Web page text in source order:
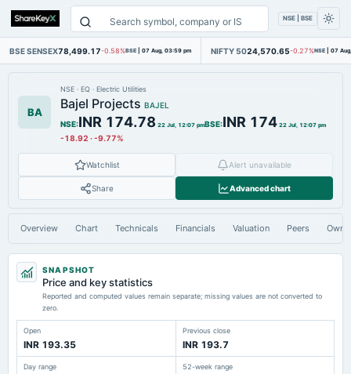
NSE | BSE
BSE SENSEX78,499.17-0.58%BSE | 07 Aug, 03:59 pm NIFTY 5024,570.65-0.27%NSE | 07
BA
NSE · EQ · Electric Utilities
Bajel Projects BAJEL
NSE:INR 174.78 22 Jul, 12:07 pmBSE:INR 174 22 Jul, 12:07 pm
-18.92 ·-9.77%
Watchlist Alert unavailable
Share Advanced chart
Overview Chart Technicals Financials Valuation Peers
SNAPSHOT
Price and key statistics
Reported and computed values remain separate; missing values are not converted to
zero.
Open
INR 193.35
Previous close
INR 193.7
Day range 52-week range